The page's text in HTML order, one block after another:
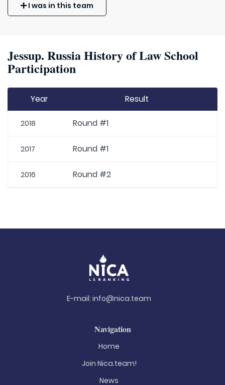
I was in this team
Jessup. Russia History of Law School
Participation
Year Result
2018 Round #1
2017 Round #1
2016 Round #2
E-mail: info@nica.team
Navigation
Home
Join Nica.team!
News